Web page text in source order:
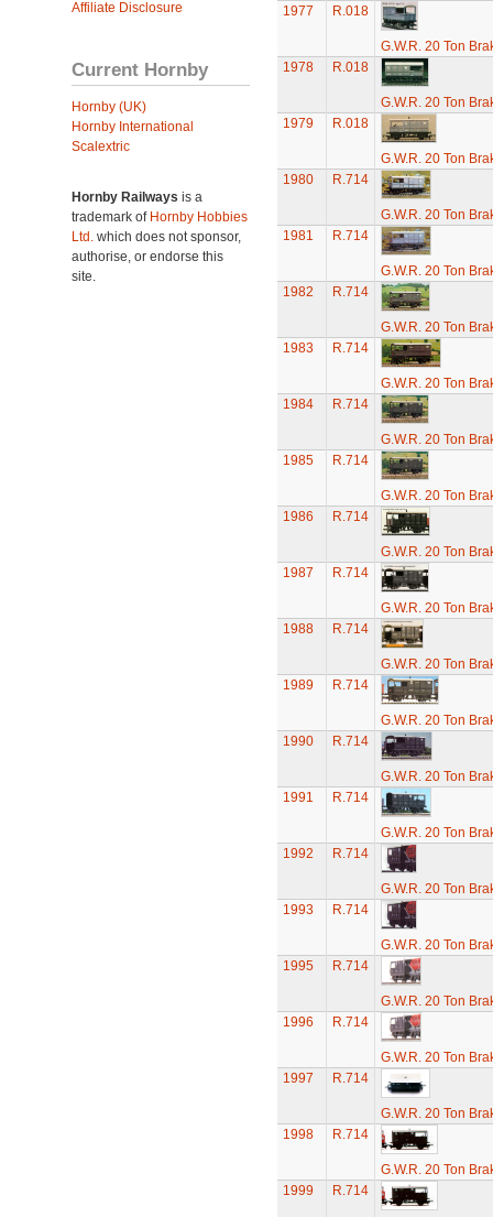
Affiliate Disclosure
Current Hornby
Hornby (UK)
Hornby International
Scalextric
Hornby Railways is a
trademark of Hornby Hobbies
Ltd. which does not sponsor,
authorise, or endorse this
site.
1977
R.018
G.W.R. 20 Ton
1978
R.018
G.W.R. 20 Ton
1979
R.018
G.W.R. 20 Ton
1980
R.714
G.W.R. 20 Ton
1981
R.714
G.W.R. 20 Ton
1982
R.714
G.W.R. 20 Ton
1983
R.714
G.W.R. 20 Ton
1984
R.714
G.W.R. 20 Ton
1985
R.714
G.W.R. 20 Ton
1986
R.714
G.W.R. 20 Ton
1987
R.714
G.W.R. 20 Ton
1988
R.714
G.W.R. 20 Ton
1989
R.714
G.W.R. 20 Ton
1990
R.714
G.W.R. 20 Ton
1991
R.714
G.W.R. 20 Ton
1992
R.714
G.W.R. 20 Ton
1993
R.714
G.W.R. 20 Ton
1995
R.714
G.W.R. 20 Ton
1996
R.714
G.W.R. 20 Ton
1997
R.714
G.W.R. 20 Ton
1998
R.714
G.W.R. 20 Ton
1999
R.714